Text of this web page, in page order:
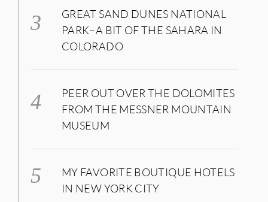
GREAT SAND DUNES NATIONAL
PARK–A BIT OF THE SAHARA IN
COLORADO
PEER OUT OVER THE DOLOMITES
FROM THE MESSNER MOUNTAIN
MUSEUM
MY FAVORITE BOUTIQUE HOTELS
IN NEW YORK CITY